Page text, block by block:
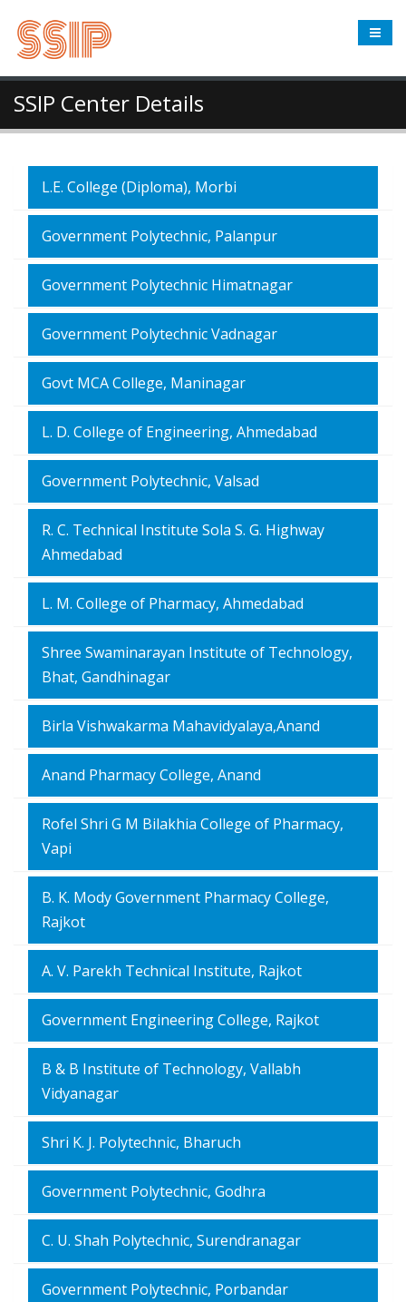
SSIP Center Details
L.E. College (Diploma), Morbi
Government Polytechnic, Palanpur
Government Polytechnic Himatnagar
Government Polytechnic Vadnagar
Govt MCA College, Maninagar
L. D. College of Engineering, Ahmedabad
Government Polytechnic, Valsad
R. C. Technical Institute Sola S. G. Highway
Ahmedabad
L. M. College of Pharmacy, Ahmedabad
Shree Swaminarayan Institute of Technology,
Bhat, Gandhinagar
Birla Vishwakarma Mahavidyalaya,Anand
Anand Pharmacy College, Anand
Rofel Shri G M Bilakhia College of Pharmacy,
Vapi
B. K. Mody Government Pharmacy College,
Rajkot
A. V. Parekh Technical Institute, Rajkot
Government Engineering College, Rajkot
B & B Institute of Technology, Vallabh
Vidyanagar
Shri K. J. Polytechnic, Bharuch
Government Polytechnic, Godhra
C. U. Shah Polytechnic, Surendranagar
Government Polytechnic, Porbandar